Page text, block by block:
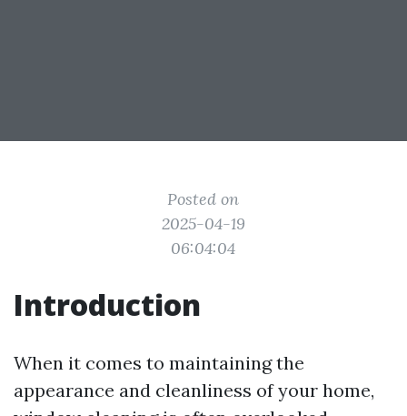
Posted on
2025-04-19
06:04:04
Introduction
When it comes to maintaining the
appearance and cleanliness of your home,